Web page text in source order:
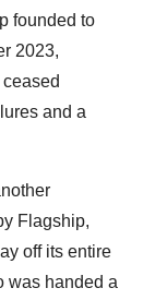
founded to
2023,
ceased
and a
Flagship,
off its entire
was handed a